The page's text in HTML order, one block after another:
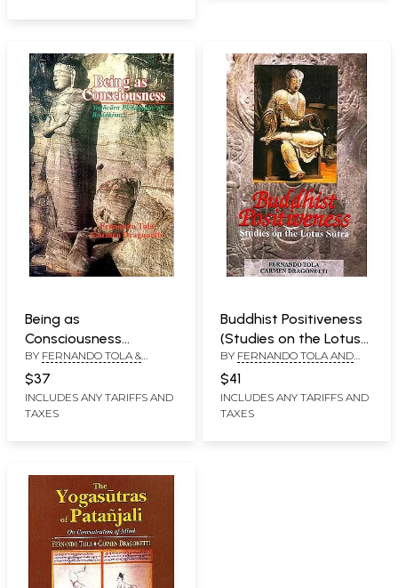
Being as
Consciousness
(Yogacara Philosophy
of Buddhism)
BY FERNANDO TOLA &
$37
INCLUDES ANY TARIFFS AND
TAXES
Buddhist Positiveness
(Studies on the Lotus
Sutra)
BY FERNANDO TOLA AND
$41
INCLUDES ANY TARIFFS AND
TAXES